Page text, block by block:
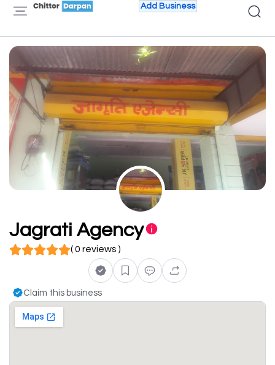
Add Business
Jagrati Agency
( 0 reviews )
Claim this business